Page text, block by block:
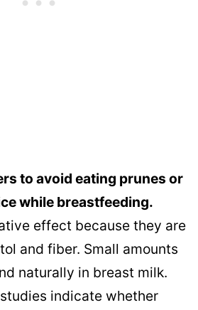
to avoid eating prunes or
while breastfeeding.
effect because they are
and fiber. Small amounts
naturally in breast milk.
indicate whether